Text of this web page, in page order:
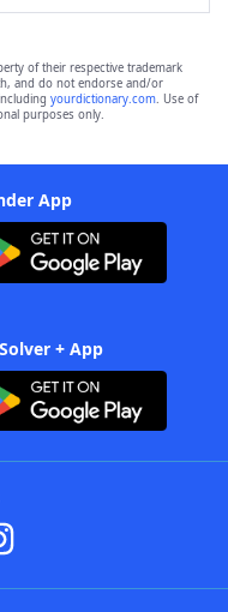
of their respective trademark
and do not endorse and/or
yourdictionary.com. Use of
purposes only.
App
+ App